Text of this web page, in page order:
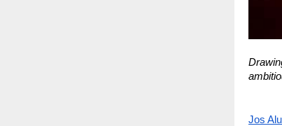
Jos